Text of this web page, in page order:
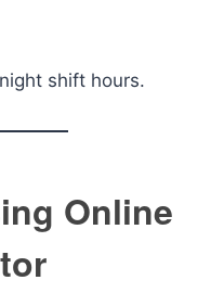
shift hours.
Online